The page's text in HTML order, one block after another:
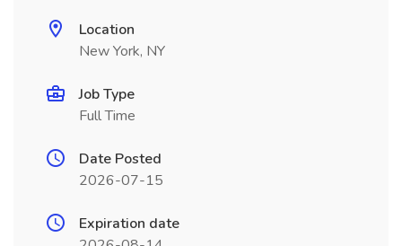
Location
New York, NY
Job Type
Full Time
Date Posted
2026-07-15
Expiration date